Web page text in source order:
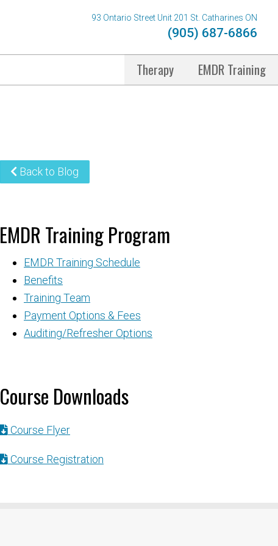
93 Ontario Street Unit 201 St. Catharines ON
(905) 687-6866
Therapy EMDR Training
Back to Blog
EMDR Training Program
EMDR Training Schedule
Benefits
Training Team
Payment Options & Fees
Auditing/Refresher Options
Course Downloads
Course Flyer
Course Registration